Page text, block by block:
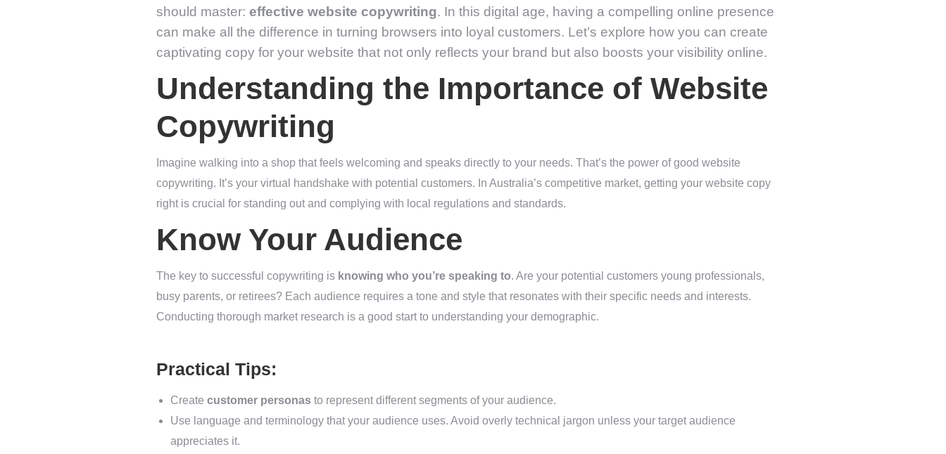
should master: effective website copywriting. In this digital age, having a compelling online presence
can make all the difference in turning browsers into loyal customers. Let’s explore how you can create
captivating copy for your website that not only reflects your brand but also boosts your visibility online.
Understanding the Importance of Website
Copywriting
Imagine walking into a shop that feels welcoming and speaks directly to your needs. That’s the power of good website
copywriting. It’s your virtual handshake with potential customers. In Australia’s competitive market, getting your website copy
right is crucial for standing out and complying with local regulations and standards.
Know Your Audience
The key to successful copywriting is knowing who you’re speaking to. Are your potential customers young professionals,
busy parents, or retirees? Each audience requires a tone and style that resonates with their specific needs and interests.
Conducting thorough market research is a good start to understanding your demographic.
Practical Tips:
Create customer personas to represent different segments of your audience.
Use language and terminology that your audience uses. Avoid overly technical jargon unless your target audience
appreciates it.